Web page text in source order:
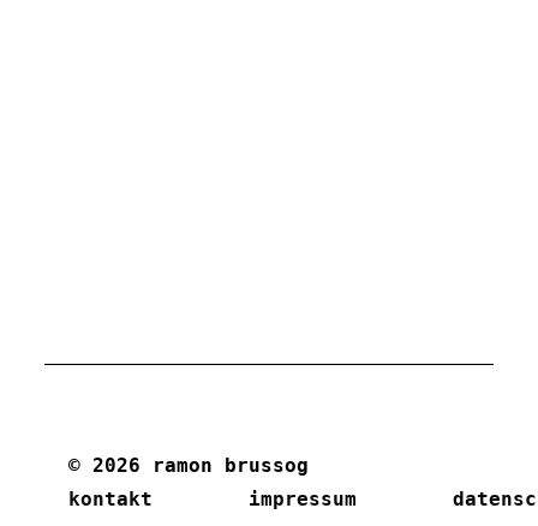
© 2026 ramon brussog
kontakt
impressum